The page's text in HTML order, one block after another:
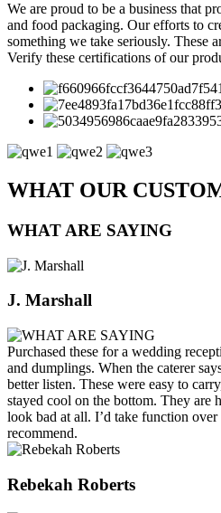
We are proud to be a business that
and food packaging. Our efforts to
something we take seriously. These
Verify these certifications of our
WHAT OUR
WHAT ARE SAYING
J. Marshall
Purchased these for a wedding
and dumplings. When the caterer
better listen. These were easy to
stayed cool on the bottom. They are
look bad at all. I’d take function
recommend.
Rebekah Roberts